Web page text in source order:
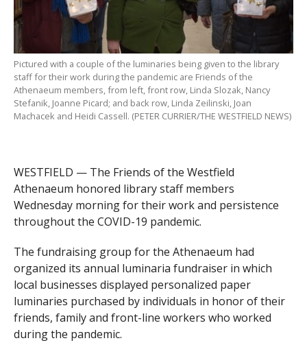
Pictured with a couple of the luminaries being given to the library
staff for their work during the pandemic are Friends of the
Athenaeum members, from left, front row, Linda Slozak, Nancy
Stefanik, Joanne Picard; and back row, Linda Zeilinski, Joan
Machacek and Heidi Cassell. (PETER CURRIER/THE WESTFIELD NEWS)
WESTFIELD — The Friends of the Westfield
Athenaeum honored library staff members
Wednesday morning for their work and persistence
throughout the COVID-19 pandemic.
The fundraising group for the Athenaeum had
organized its annual luminaria fundraiser in which
local businesses displayed personalized paper
luminaries purchased by individuals in honor of their
friends, family and front-line workers who worked
during the pandemic.